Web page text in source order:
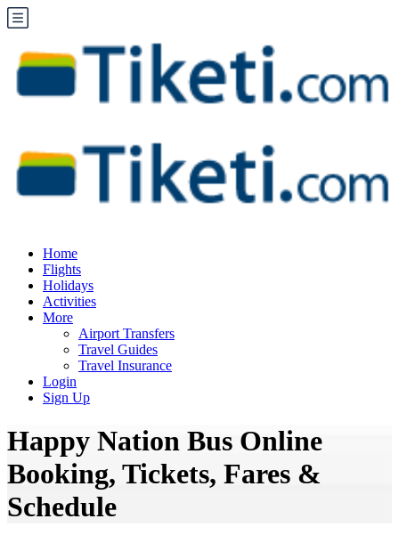
Home
Flights
Holidays
Activities
More
Airport Transfers
Travel Guides
Travel Insurance
Login
Sign Up
Happy Nation Bus Online
Booking, Tickets, Fares &
Schedule